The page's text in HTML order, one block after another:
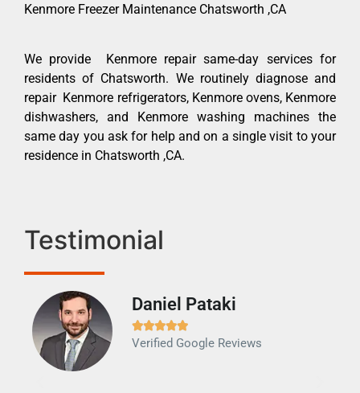
Kenmore Freezer Maintenance Chatsworth ,CA
We provide Kenmore repair same-day services for
residents of Chatsworth. We routinely diagnose and
repair Kenmore refrigerators, Kenmore ovens, Kenmore
dishwashers, and Kenmore washing machines the
same day you ask for help and on a single visit to your
residence in Chatsworth ,CA.
Testimonial
Daniel Pataki

Verified Google Reviews